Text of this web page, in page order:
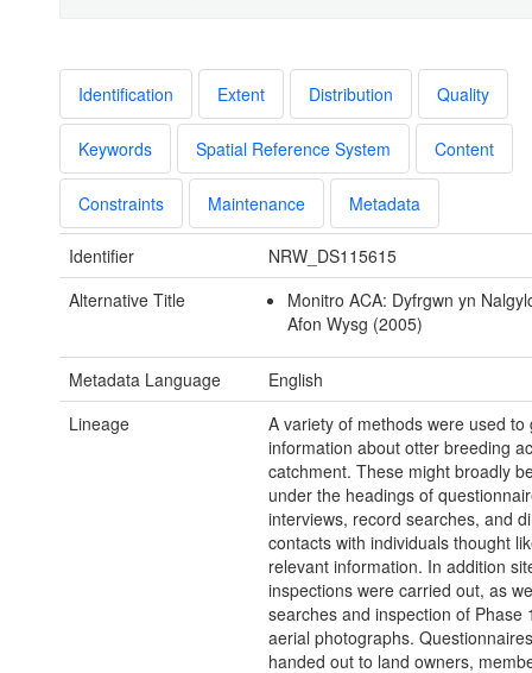
Identification Extent Distribution Quality
Keywords Spatial Reference System Content
Constraints Maintenance Metadata
Identifier
NRW_DS115615
Alternative Title
Monitro ACA: Dyfrgwn yn
Afon Wysg (2005)
Metadata Language
English
Lineage
A variety of methods were used to
information about otter breeding
catchment. These might broadly
under the headings of
interviews, record searches, and
contacts with individuals thought
relevant information. In addition
inspections were carried out, as
searches and inspection of Phase
aerial photographs.
handed out to land owners,